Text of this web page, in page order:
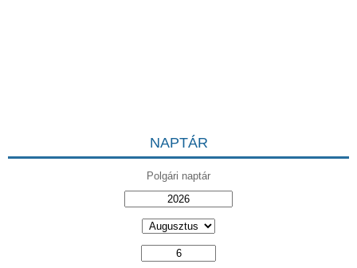
NAPTÁR
Polgári naptár